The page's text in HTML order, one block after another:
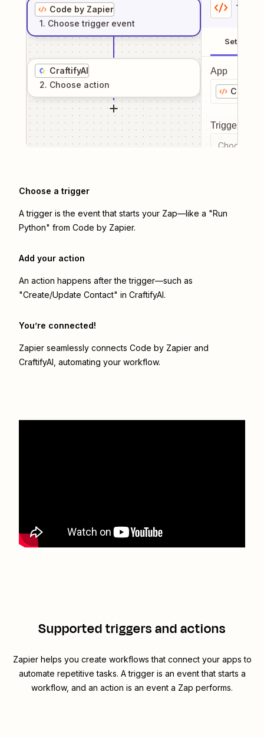
Code by Zapier
1. Choose trigger event
CraftifyAI
2. Choose action
1
Setup
App
Code
Trigger
Choose a
Choose a trigger
A trigger is the event that starts your Zap—like a "Run
Python" from Code by Zapier.
Add your action
An action happens after the trigger—such as
"Create/Update Contact" in CraftifyAI.
You’re connected!
Zapier seamlessly connects Code by Zapier and
CraftifyAI , automating your workflow.
Supported triggers and actions
Zapier helps you create workflows that connect your apps to
automate repetitive tasks. A trigger is an event that starts a
workflow, and an action is an event a Zap performs.